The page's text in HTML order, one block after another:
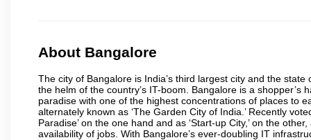
About Bangalore
The city of Bangalore is India’s third largest city and the
the helm of the country’s IT-boom. Bangalore is a
paradise with one of the highest concentrations of places to
alternately known as ‘The Garden City of India.’ Recently
Paradise’ on the one hand and as ‘Start-up City,’ on the
availability of jobs. With Bangalore’s ever-doubling IT